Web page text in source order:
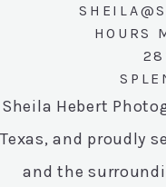
HOURS
Sheila Hebert
Texas, and proudly
and the